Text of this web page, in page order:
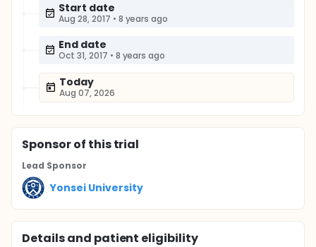
Start date
Aug 28, 2017 • 8 years ago
End date
Oct 31, 2017 • 8 years ago
Today
Aug 07, 2026
Sponsorof this trial
Lead Sponsor
Yonsei University
Details and patient eligibility